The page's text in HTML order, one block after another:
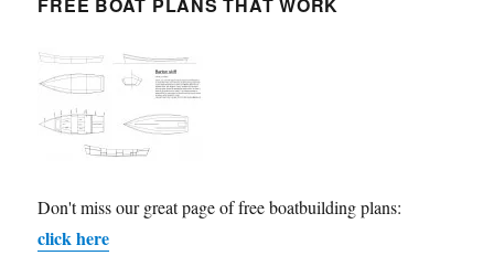
FREE BOAT PLANS THAT WORK
Don't miss our great page of free boatbuilding plans:
click here